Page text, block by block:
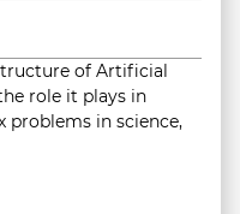
of Artificial
role it plays in
in science,